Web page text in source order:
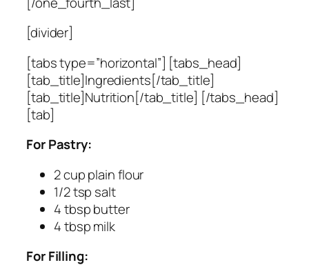
[divider]
[tabs type=”horizontal”] [tabs_head]
[tab_title]Ingredients[/tab_title]
[tab_title]Nutrition[/tab_title] [/tabs_head]
[tab]
For Pastry:
2 cup plain flour
1/2 tsp salt
4 tbsp butter
4 tbsp milk
For Filling: